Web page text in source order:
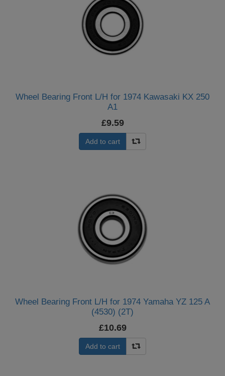
Wheel Bearing Front L/H for 1974 Kawasaki KX 250
A1
£9.59
Add to cart
Wheel Bearing Front L/H for 1974 Yamaha YZ 125 A
(4530) (2T)
£10.69
Add to cart